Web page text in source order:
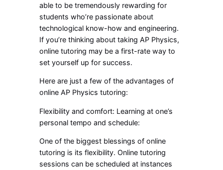
able to be tremendously rewarding for
students who’re passionate about
technological know-how and engineering.
If you’re thinking about taking AP Physics,
online tutoring may be a first-rate way to
set yourself up for success.
Here are just a few of the advantages of
online AP Physics tutoring:
Flexibility and comfort: Learning at one’s
personal tempo and schedule:
One of the biggest blessings of online
tutoring is its flexibility. Online tutoring
sessions can be scheduled at instances